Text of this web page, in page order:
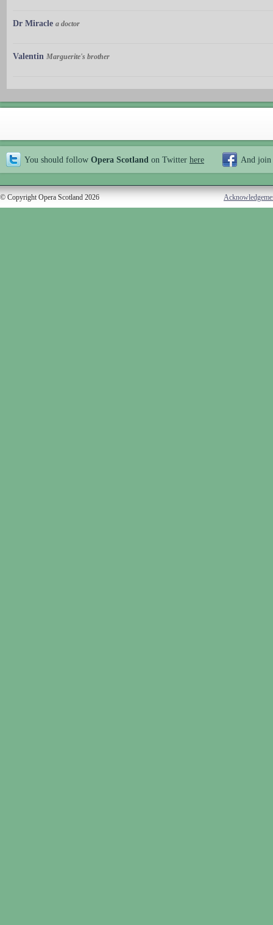
Dr Miracle a doctor
Valentin Marguerite's brother
You should follow Opera Scotland on Twitter here And join
© Copyright Opera Scotland 2026